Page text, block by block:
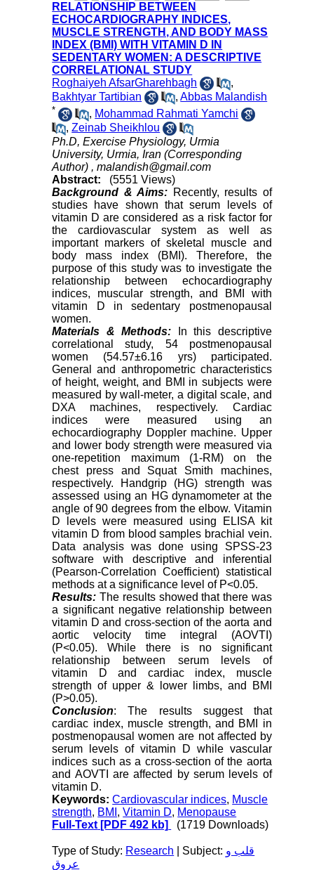
RELATIONSHIP BETWEEN
ECHOCARDIOGRAPHY INDICES,
MUSCLE STRENGTH, AND BODY MASS
INDEX (BMI) WITH VITAMIN D IN
SEDENTARY WOMEN: A DESCRIPTIVE
CORRELATIONAL STUDY
Roghaiyeh AfsarGharehbagh
,
Bakhtyar Tartibian
,Abbas Malandish
* , Mohammad Rahmati Yamchi
,Zeinab Sheikhlou
Ph.D, Exercise Physiology, Urmia
University, Urmia, Iran (Corresponding
Author) ,malandish@gmail.com
Abstract:
(5551 Views)
Background & Aims: Recently, results of
studies have shown that serum levels of
vitamin D are considered as a risk factor for
the cardiovascular system as well as
important markers of skeletal muscle and
body mass index (BMI). Therefore, the
purpose of this study was to investigate the
relationship between echocardiography
indices, muscular strength, and BMI with
vitamin D in sedentary postmenopausal
women.
Materials & Methods:
In this descriptive
correlational study, 54 postmenopausal
women (54.57±6.16 yrs) participated.
General and anthropometric characteristics
of height, weight, and BMI in subjects were
measured by wall-meter, a digital scale, and
DXA machines, respectively. Cardiac
indices were measured using an
echocardiography Doppler machine. Upper
and lower body strength were measured via
one-repetition maximum (1-RM) on the
chest press and Squat Smith machines,
respectively. Handgrip (HG) strength was
assessed using an HG dynamometer at the
angle of 90 degrees from the elbow. Vitamin
D levels were measured using ELISA kit
vitamin D from blood samples brachial vein.
Data analysis was done using SPSS-23
software with descriptive and inferential
(Pearson-Correlation Coefficient) statistical
methods at a significance level of P<0.05.
Results: The results showed that there was
a significant negative relationship between
vitamin D and cross-section of the aorta and
aortic velocity time integral (AOVTI)
(P<0.05). While there is no significant
relationship between serum levels of
vitamin D and cardiac index, muscle
strength of upper & lower limbs, and BMI
(P>0.05).
Conclusion: The results suggest that
cardiac index, muscle strength, and BMI in
postmenopausal women are not affected by
serum levels of vitamin D while vascular
indices such as a cross-section of the aorta
and AOVTI are affected by serum levels of
vitamin D.
Keywords:Cardiovascular indices, Muscle
strength, BMI ,Vitamin D, Menopause
Full-Text [PDF 492 kb] (1719 Downloads)
Type of Study: Research | Subject: قلب و
عروق